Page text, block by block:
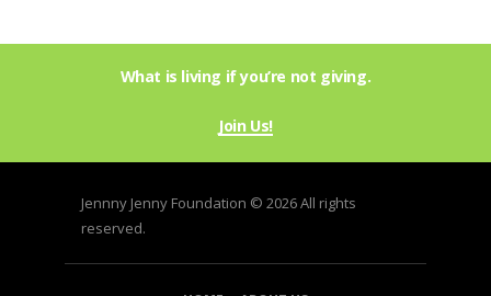
What is living if you’re not giving.
Join Us!
Jennny Jenny Foundation © 2026 All rights
reserved.